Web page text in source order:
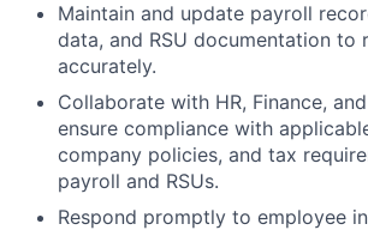
Maintain and update payroll
data, and RSU documentation to
accurately.
Collaborate with HR, Finance,
ensure compliance with
company policies, and tax
payroll and RSUs.
Respond promptly to employee